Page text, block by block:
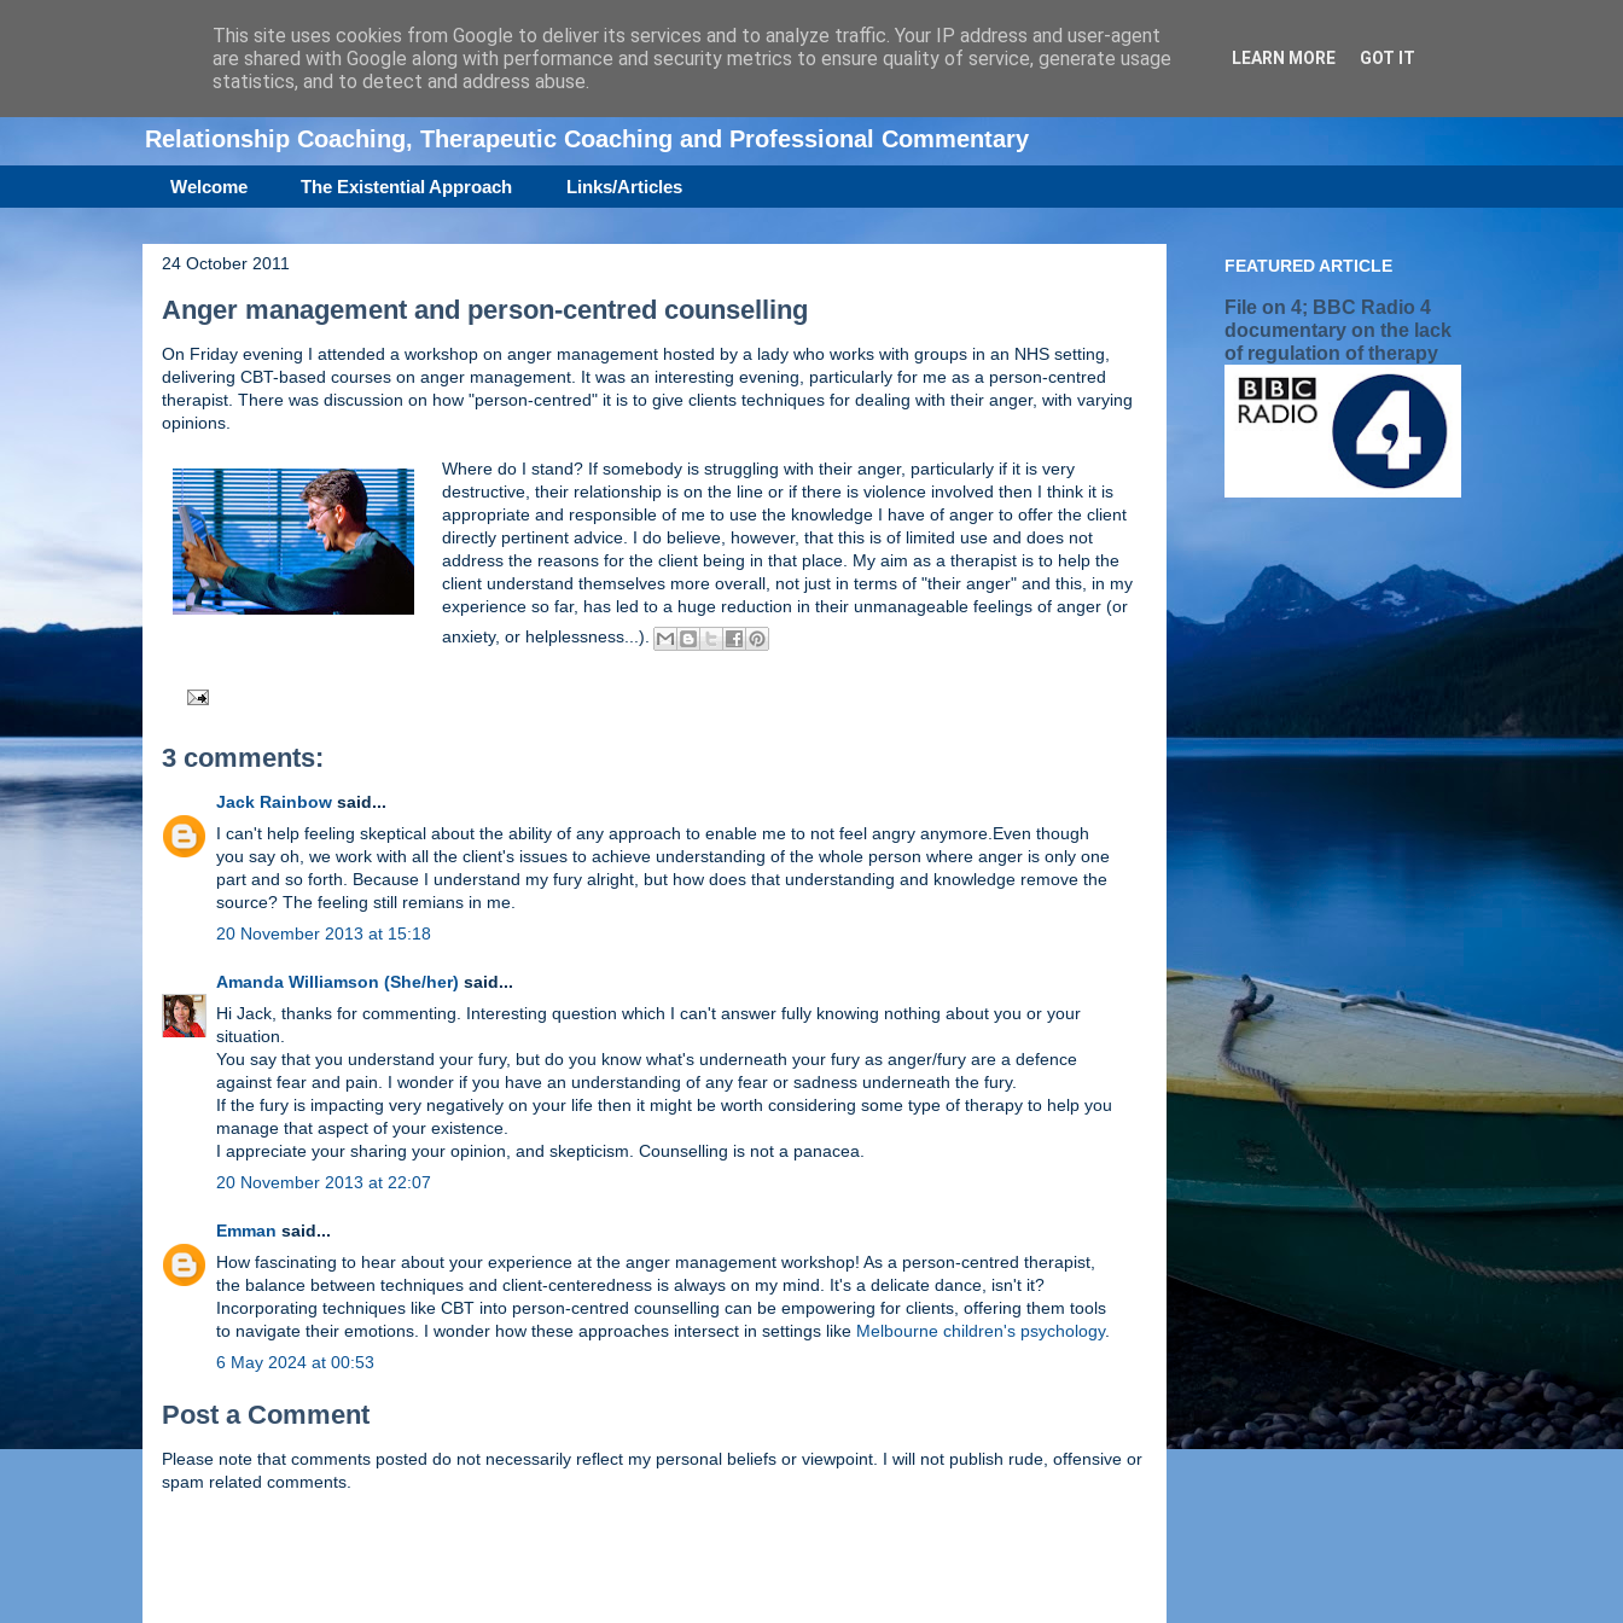
Amanda Williamson
Relationship Coaching, Therapeutic Coaching and Professional Commentary
Welcome The Existential Approach Links/Articles
24 October 2011
Anger management and person-centred counselling
On Friday evening I attended a workshop on anger management hosted by a lady who works with groups in an NHS setting,
delivering CBT-based courses on anger management. It was an interesting evening, particularly for me as a person-centred
therapist. There was discussion on how "person-centred" it is to give clients techniques for dealing with their anger, with varying
opinions.
Where do I stand? If somebody is struggling with their anger, particularly if it is very
destructive, their relationship is on the line or if there is violence involved then I think it is
appropriate and responsible of me to use the knowledge I have of anger to offer the client
directly pertinent advice. I do believe, however, that this is of limited use and does not
address the reasons for the client being in that place. My aim as a therapist is to help the
client understand themselves more overall, not just in terms of "their anger" and this, in my
experience so far, has led to a huge reduction in their unmanageable feelings of anger (or
anxiety, or helplessness...).
3 comments:
Jack Rainbow said...
I can't help feeling skeptical about the ability of any approach to enable me to not feel angry anymore.Even though
you say oh, we work with all the client's issues to achieve understanding of the whole person where anger is only one
part and so forth. Because I understand my fury alright, but how does that understanding and knowledge remove the
source? The feeling still remians in me.
20 November 2013 at 15:18
Amanda Williamson (She/her) said...
Hi Jack, thanks for commenting. Interesting question which I can't answer fully knowing nothing about you or your
situation.
You say that you understand your fury, but do you know what's underneath your fury as anger/fury are a defence
against fear and pain. I wonder if you have an understanding of any fear or sadness underneath the fury.
If the fury is impacting very negatively on your life then it might be worth considering some type of therapy to help you
manage that aspect of your existence.
I appreciate your sharing your opinion, and skepticism. Counselling is not a panacea.
20 November 2013 at 22:07
Emman said...
How fascinating to hear about your experience at the anger management workshop! As a person-centred therapist,
the balance between techniques and client-centeredness is always on my mind. It's a delicate dance, isn't it?
Incorporating techniques like CBT into person-centred counselling can be empowering for clients, offering them tools
to navigate their emotions. I wonder how these approaches intersect in settings like Melbourne children's psychology.
6 May 2024 at 00:53
Post a Comment
Please note that comments posted do not necessarily reflect my personal beliefs or viewpoint. I will not publish rude, offensive or
spam related comments.
FEATURED ARTICLE
File on 4; BBC Radio 4
documentary on the lack
of regulation of therapy
This site uses cookies from Google to deliver its services and to analyze traffic. Your IP address and user-agent
are shared with Google along with performance and security metrics to ensure quality of service, generate usage
statistics, and to detect and address abuse.
LEARN MORE GOT IT